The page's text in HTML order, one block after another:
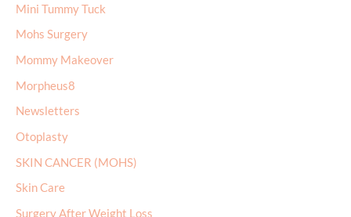
Mini Tummy Tuck
Mohs Surgery
Mommy Makeover
Morpheus8
Newsletters
Otoplasty
SKIN CANCER (MOHS)
Skin Care
Surgery After Weight Loss